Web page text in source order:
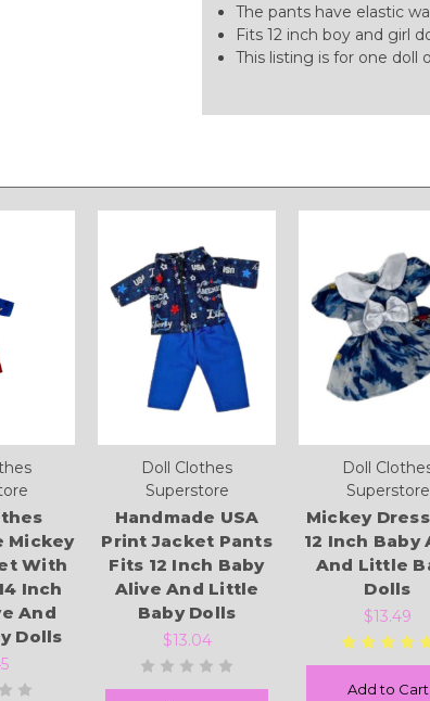
The pants have elastic
Fits 12 inch boy and girl
This listing is for one doll
Mickey
With
Inch
And
Dolls
Doll Clothes
Superstore
Handmade USA
Print Jacket Pants
Fits 12 Inch Baby
Alive And Little
Baby Dolls
$13.04
Doll
Superstore
Mickey
12 Inch Baby
And Little
Dolls
$13.49
Add to Cart